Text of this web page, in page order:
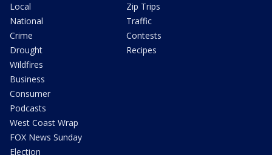
Local
National
Crime
Drought
Wildfires
Business
Consumer
Podcasts
West Coast Wrap
FOX News Sunday
Election
Zip Trips
Traffic
Contests
Recipes